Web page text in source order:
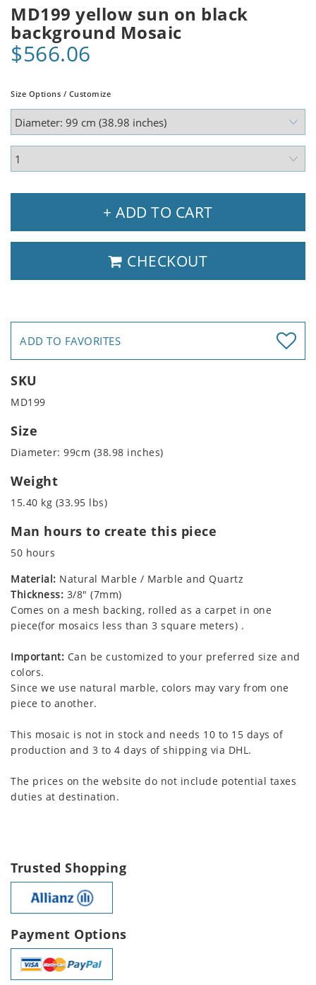
MD199 yellow sun on black
background Mosaic
$566.06
Size Options / Customize
+ ADD TO CART
CHECKOUT
ADD TO FAVORITES
SKU
MD199
Size
Diameter: 99cm (38.98 inches)
Weight
15.40 kg (33.95 lbs)
Man hours to create this piece
50 hours
Material: Natural Marble / Marble and Quartz
Thickness: 3/8" (7mm)
Comes on a mesh backing, rolled as a carpet in one
piece(for mosaics less than 3 square meters) .
Important: Can be customized to your preferred size and
colors.
Since we use natural marble, colors may vary from one
piece to another.
This mosaic is not in stock and needs 10 to 15 days of
production and 3 to 4 days of shipping via DHL.
The prices on the website do not include potential taxes
duties at destination.
Trusted Shopping
Payment Options